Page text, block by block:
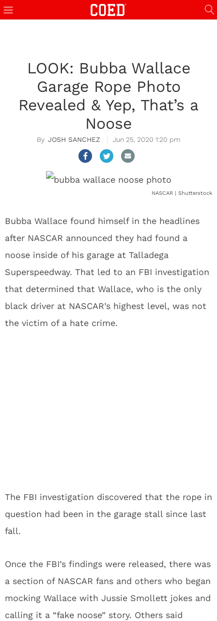
LOOK: Bubba Wallace
Garage Rope Photo
Revealed & Yep, That’s a
Noose
JOSH SANCHEZ Jun 25, 2020 1:20 pm
NASCAR | Shutterstock
Bubba Wallace found himself in the headlines
after NASCAR announced they had found a
noose inside of his garage at Talladega
Superspeedway. That led to an FBI investigation
that determined that Wallace, who is the only
black driver at NASCAR’s highest level, was not
the victim of a hate crime.
The FBI investigation discovered that the rope in
question had been in the garage stall since last
fall.
Once the FBI’s findings were released, there was
a section of NASCAR fans and others who began
mocking Wallace with Jussie Smollett jokes and
calling it a “fake noose” story. Others said